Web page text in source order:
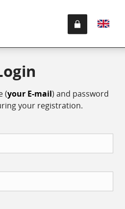
(your E-mail) and password
your registration.